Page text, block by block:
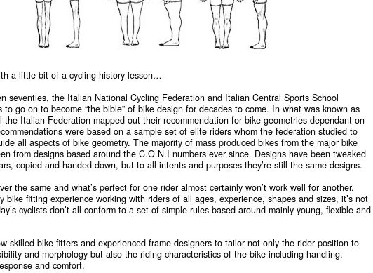
a little bit of a cycling history lesson…
seventies, the Italian National Cycling Federation and Italian Central Sports School
to go on to become “the bible” of bike design for decades to come. In what was known as
the Italian Federation mapped out their recommendation for bike geometries dependant on
were based on a sample set of elite riders whom the federation studied to
all aspects of bike geometry. The majority of mass produced bikes from the major bike
from designs based around the C.O.N.I numbers ever since. Designs have been tweaked
copied and handed down, but to all intents and purposes they’re still the same designs.
the same and what’s perfect for one rider almost certainly won’t work well for another.
bike fitting experience working with riders of all ages, experience, shapes and sizes, it’s not
cyclists don’t all conform to a set of simple rules based around mainly young, flexible and
skilled bike fitters and experienced frame designers to tailor not only the rider position to
and morphology but also the riding characteristics of the bike including handling,
and comfort.